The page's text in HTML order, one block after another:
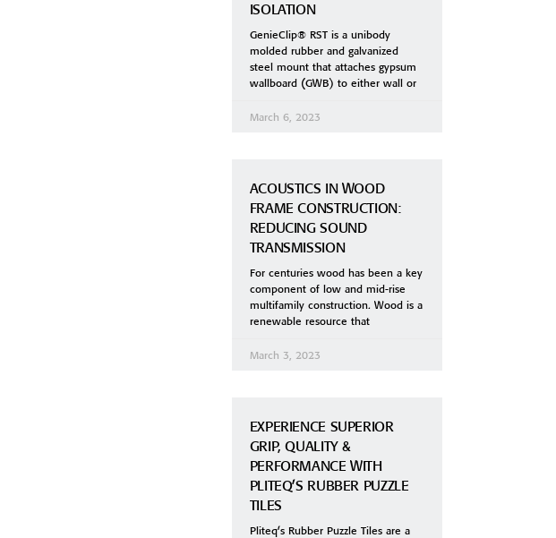
ISOLATION
GenieClip® RST is a unibody
molded rubber and galvanized
steel mount that attaches gypsum
wallboard (GWB) to either wall or
March 6, 2023
ACOUSTICS IN WOOD
FRAME CONSTRUCTION:
REDUCING SOUND
TRANSMISSION
For centuries wood has been a key
component of low and mid-rise
multifamily construction. Wood is a
renewable resource that
March 3, 2023
EXPERIENCE SUPERIOR
GRIP, QUALITY &
PERFORMANCE WITH
PLITEQ’S RUBBER PUZZLE
TILES
Pliteq’s Rubber Puzzle Tiles are a